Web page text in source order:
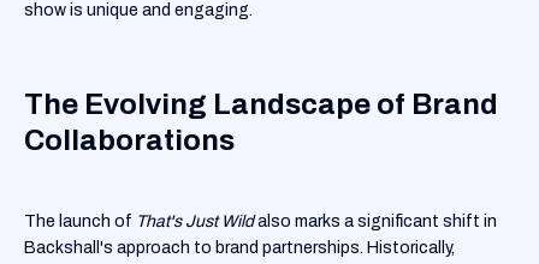
show is unique and engaging.
The Evolving Landscape of Brand
Collaborations
The launch of That's Just Wildalso marks a significant shift in
Backshall's approach to brand partnerships. Historically,